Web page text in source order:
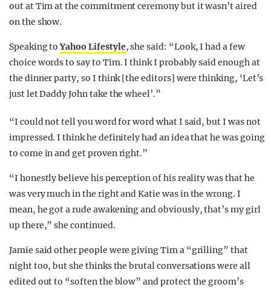
out at Tim at the commitment ceremony but it wasn’t aired
on the show.
Speaking toYahoo Lifestyle, she said: “Look, I had a few
choice words to say to Tim. I think I probably said enough at
the dinner party, so I think [the editors] were thinking, ‘Let’s
just let Daddy John take the wheel’.”
“I could not tell you word for word what I said, but I was not
impressed. I think he definitely had an idea that he was going
to come in and get proven right.”
“I honestly believe his perception of his reality was that he
was very much in the right and Katie was in the wrong. I
mean, he got a rude awakening and obviously, that’s my girl
up there,” she continued.
Jamie said other people were giving Tim a “grilling” that
night too, but she thinks the brutal conversations were all
edited out to “soften the blow” and protect the groom’s